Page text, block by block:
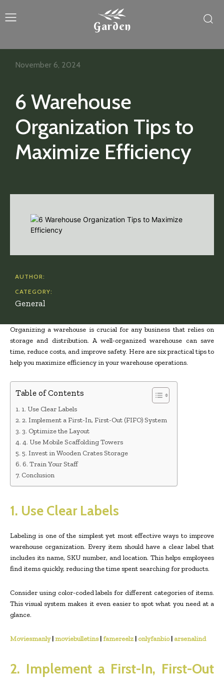
Garden
6 Warehouse
Organization Tips to
Maximize Efficiency
November 6, 2024
AUTHOR:
CATEGORY:
General
Organizing a warehouse is crucial for any business that relies on
storage and distribution. A well-organized warehouse can save
time, reduce costs, and improve safety. Here are six practical tips to
help you maximize efficiency in your warehouse operations.
Table of Contents
1. Use Clear Labels
2. Implement a First-In, First-Out (FIFO) System
3. Optimize the Layout
4. Use Mobile Scaffolding Towers
5. Invest in Wooden Crates Storage
6. Train Your Staff
Conclusion
1. Use Clear Labels
Labeling is one of the simplest yet most effective ways to improve
warehouse organization. Every item should have a clear label that
includes its name, SKU number, and location. This helps employees
find items quickly, reducing the time spent searching for products.
Consider using color-coded labels for different categories of items.
This visual system makes it even easier to spot what you need at a
glance.
Moviesmanly|moviebulletins|famereelz | onlyfanbio| arsenalind
2. Implement a First-In, First-Out